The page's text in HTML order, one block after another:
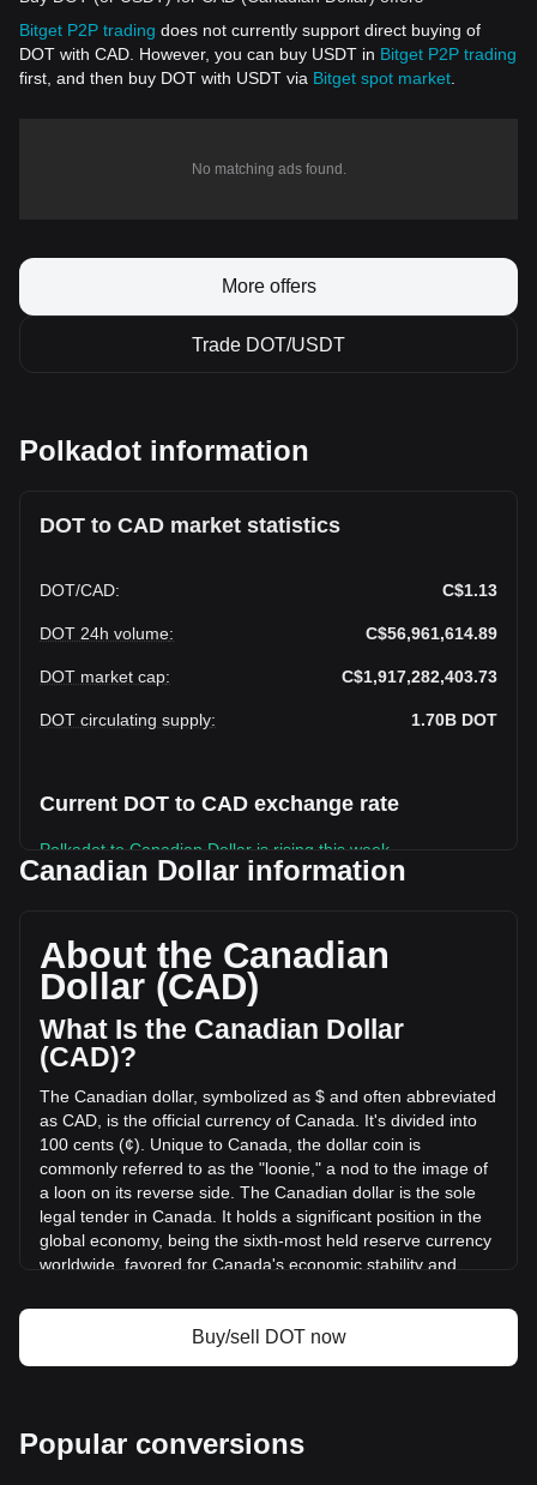
Bitget P2P trading does not currently support direct buying of
DOT with CAD. However, you can buy USDT in Bitget P2P trading
first, and then buy DOT with USDT via Bitget spot market
No matching ads found.
More offers
Trade DOT/USDT
Polkadot information
DOT to CAD market statistics
DOT/CAD: C$1.13
DOT 24h volume: C$56,961,614.89
DOT market cap: C$1,917,282,403.73
DOT circulating supply: 1.70B DOT
Current DOT to CAD exchange rate
Polkadot to Canadian Dollar is rising this week.
circulating supply of 1,697,182,800 DOT. The trading
volume of Polkadot has changed by -34.64%
(C$-30,195,492.80 CAD) in the last 24 hours. Last trading
day, DOT's trading volume was C$87,157,107.69.
More info about Polkadot on Bitget
Polkadot price
Polkadot price prediction
What is Polkadot (DOT)
Polkadot profit calculator
Canadian Dollar information
About the Canadian
Dollar (CAD)
What Is the Canadian Dollar
(CAD)?
The Canadian dollar, symbolized as $ and often abbreviated
as CAD, is the official currency of Canada. It's divided into
100 cents (¢). Unique to Canada, the dollar coin is
commonly referred to as the "loonie," a nod to the image of
a loon on its reverse side. The Canadian dollar is the sole
legal tender in Canada. It holds a significant position in the
global economy, being the sixth-most held reserve currency
worldwide, favored for Canada's economic stability and
Canada, which is the central bank of the country.
Established in 1934, the Bank of Canada is responsible for
clearing and settling payments, and promoting a safe and
Buy/sell DOT now
Popular conversions